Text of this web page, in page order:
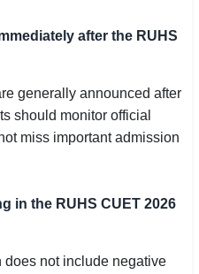
after the RUHS
generally announced after
should monitor official
miss important admission
in the RUHS CUET 2026
does not include negative